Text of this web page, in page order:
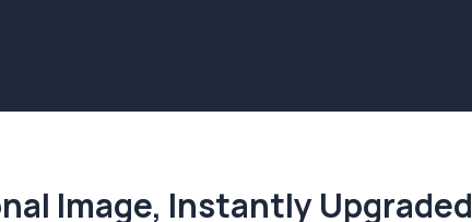
Image, Instantly Upgraded